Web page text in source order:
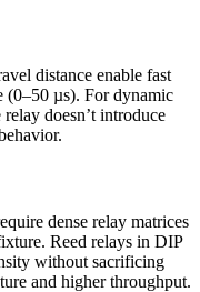
distance enable fast
(0–50 µs). For dynamic
doesn’t introduce
dense relay matrices
Reed relays in DIP
without sacrificing
and higher throughput.